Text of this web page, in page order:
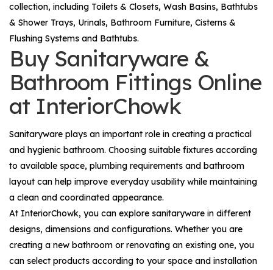
collection, including Toilets & Closets, Wash Basins, Bathtubs
& Shower Trays, Urinals, Bathroom Furniture, Cisterns &
Flushing Systems and Bathtubs.
Buy Sanitaryware &
Bathroom Fittings Online
at InteriorChowk
Sanitaryware plays an important role in creating a practical
and hygienic bathroom. Choosing suitable fixtures according
to available space, plumbing requirements and bathroom
layout can help improve everyday usability while maintaining
a clean and coordinated appearance.
At InteriorChowk, you can explore sanitaryware in different
designs, dimensions and configurations. Whether you are
creating a new bathroom or renovating an existing one, you
can select products according to your space and installation